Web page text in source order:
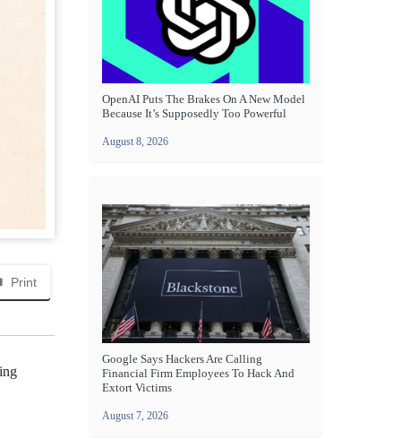
Print
OpenAI Puts The Brakes On A New Model
Because It’s Supposedly Too Powerful
August 8, 2026
Google Says Hackers Are Calling
Financial Firm Employees To Hack And
Extort Victims
August 7, 2026